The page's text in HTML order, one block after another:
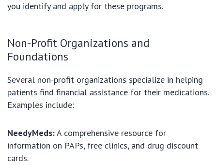
you identify and apply for these programs.
Non-Profit Organizations and
Foundations
Several non-profit organizations specialize in helping
patients find financial assistance for their medications.
Examples include:
NeedyMeds:A comprehensive resource for
information on PAPs, free clinics, and drug discount
cards.